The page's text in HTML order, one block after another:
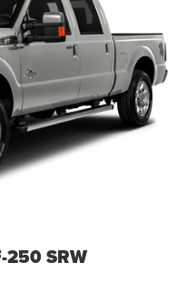
250 SRW